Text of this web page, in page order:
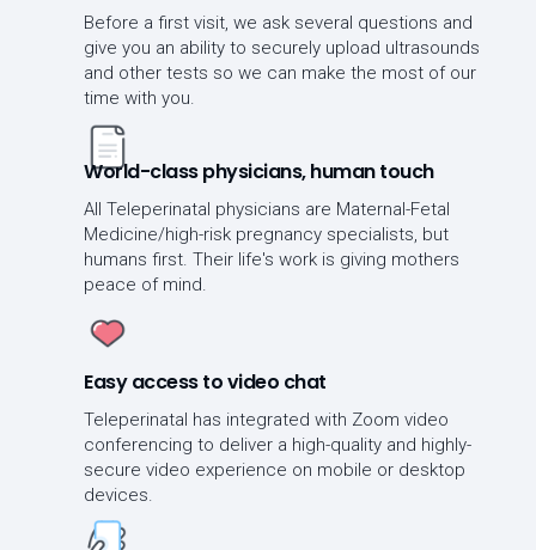
Before a first visit, we ask several questions and
give you an ability to securely upload ultrasounds
and other tests so we can make the most of our
time with you.
World-class physicians, human touch
All Teleperinatal physicians are Maternal-Fetal
Medicine/high-risk pregnancy specialists, but
humans first. Their life's work is giving mothers
peace of mind.
Easy access to video chat
Teleperinatal has integrated with Zoom video
conferencing to deliver a high-quality and highly-
secure video experience on mobile or desktop
devices.